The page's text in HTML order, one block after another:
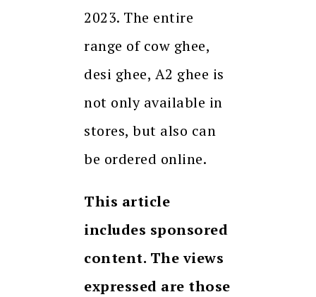
2023. The entire
range of cow ghee,
desi ghee, A2 ghee is
not only available in
stores, but also can
be ordered online.
This article
includes sponsored
content. The views
expressed are those